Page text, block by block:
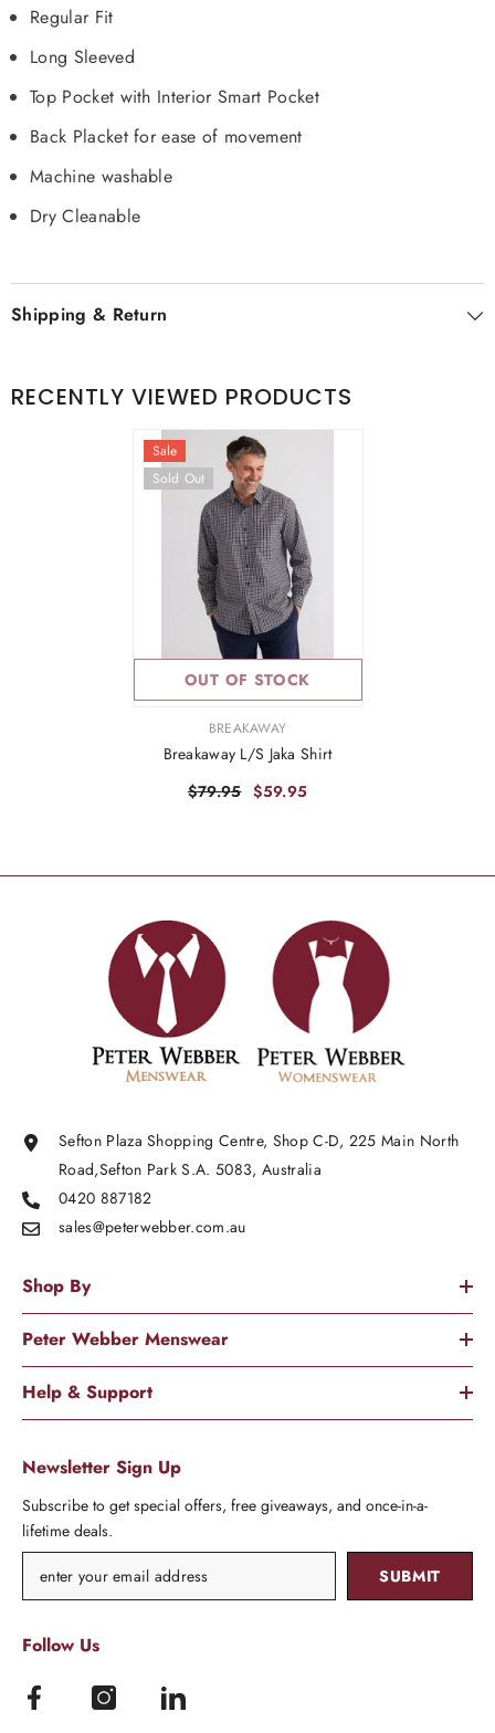
Regular Fit
Long Sleeved
Top Pocket with Interior Smart Pocket
Back Placket for ease of movement
Machine washable
Dry Cleanable
Shipping & Return
RECENTLY VIEWED PRODUCTS
Sale
Sold Out
OUT OF STOCK
BREAKAWAY
Breakaway L/S Jaka Shirt
$79.95 $59.95
Sefton Plaza Shopping Centre, Shop C-D, 225 Main North
Road,Sefton Park S.A. 5083, Australia
0420 887182
sales@peterwebber.com.au
Shop By
Peter Webber Menswear
Help & Support
Newsletter Sign Up
Subscribe to get special offers, free giveaways, and once-in-a-
lifetime deals.
SUBMIT
Follow Us